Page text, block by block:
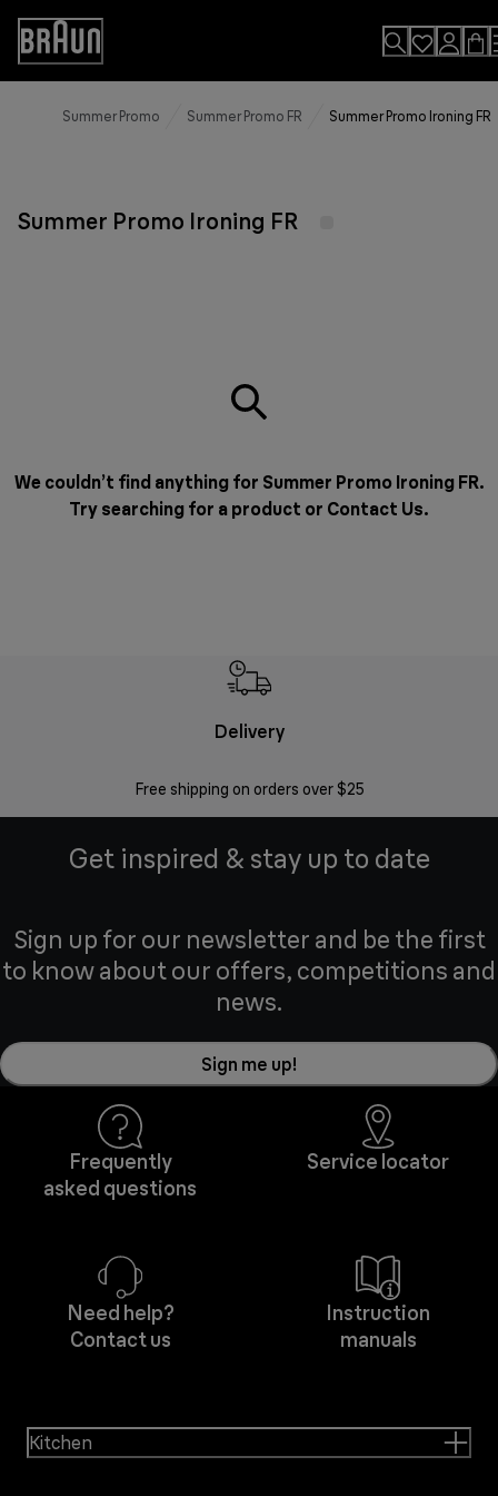
Skip
Content
Accessibility
Statement
Summer Promo Summer Promo FR Summer Promo Ironing FR
Summer Promo Ironing FR
We couldn’t find anything for Summer Promo Ironing FR.
Try searching for a product or Contact Us.
Delivery
Free shipping on orders over $25
Get inspired & stay up to date
Sign up for our newsletter and be the first
to know about our offers, competitions and
news.
Sign me up!
Frequently
asked questions
Service locator
Need help?
Contact us
Instruction
manuals
Kitchen